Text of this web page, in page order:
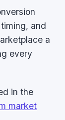
and
a
every
in the
market